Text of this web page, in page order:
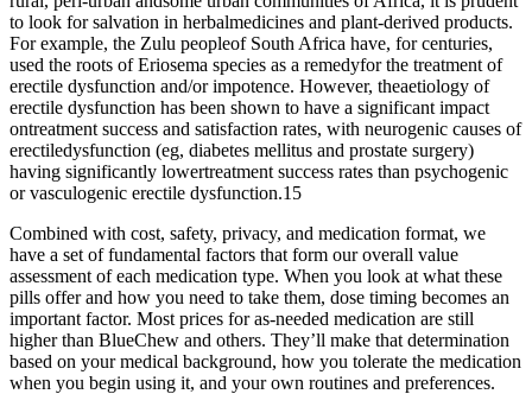
to look for salvation in herbalmedicines and plant-derived products.
For example, the Zulu peopleof South Africa have, for centuries,
used the roots of Eriosema species as a remedyfor the treatment of
erectile dysfunction and/or impotence. However, theaetiology of
erectile dysfunction has been shown to have a significant impact
ontreatment success and satisfaction rates, with neurogenic causes of
erectiledysfunction (eg, diabetes mellitus and prostate surgery)
having significantly lowertreatment success rates than psychogenic
or vasculogenic erectile dysfunction.15
Combined with cost, safety, privacy, and medication format, we
have a set of fundamental factors that form our overall value
assessment of each medication type. When you look at what these
pills offer and how you need to take them, dose timing becomes an
important factor. Most prices for as-needed medication are still
higher than BlueChew and others. They’ll make that determination
based on your medical background, how you tolerate the medication
when you begin using it, and your own routines and preferences.